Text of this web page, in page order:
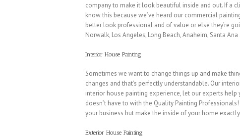
company to make it look beautiful inside and out. If a
know this because we’ve heard our commercial
better look professional and of value or else they’re
Norwalk, Los Angeles, Long Beach, Anaheim, Santa
Interior House Painting
Sometimes we want to change things up and make
changes and that’s perfectly understandable. Our
interior house painting experience, let our experts
doesn’t have to with the Quality Painting
your business but make the inside of your home
Exterior House Painting